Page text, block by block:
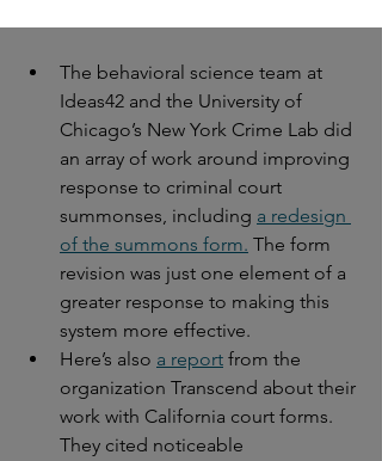
The behavioral science team at
Ideas42 and the University of
Chicago’s New York Crime Lab did
an array of work around improving
response to criminal court
summonses, including a redesign
of the summons form. The form
revision was just one element of a
greater response to making this
system more effective.
Here’s also a report from the
organization Transcend about their
work with California court forms.
They cited noticeable